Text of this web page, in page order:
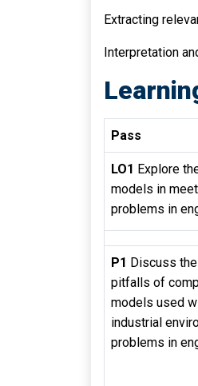
Extracting
Interpretation
Pass
LO1 Explore
models in
problems in
P1 Discuss
pitfalls of
models used
industrial
problems in